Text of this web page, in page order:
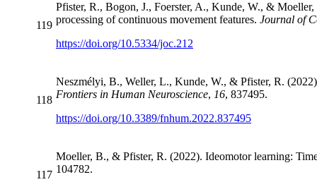
119
Pfister, R., Bogon, J., Foerster, A., Kunde, W., &
processing of continuous movement features. Journal of
https://doi.org/10.5334/joc.212
118
Neszmélyi, B., Weller, L., Kunde, W., & Pfister, R.
Frontiers in Human Neuroscience, 16, 837495.
https://doi.org/10.3389/fnhum.2022.837495
117
Moeller, B., & Pfister, R. (2022). Ideomotor learning:
104782.